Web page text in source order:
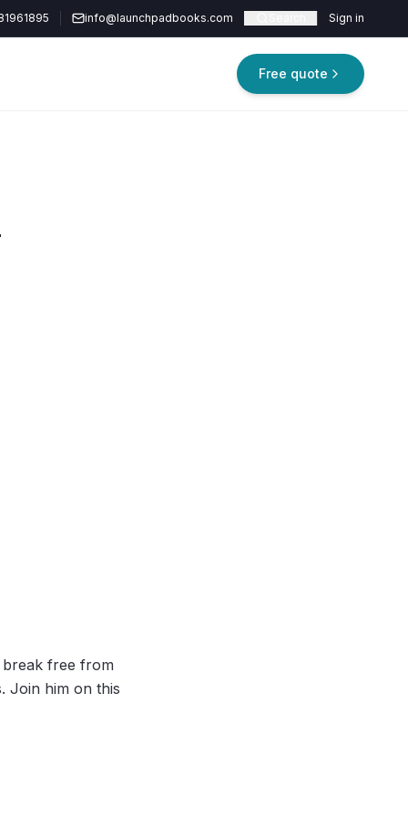
info@launchpadbooks.com Sign in
Free quote
break free from
Join him on this